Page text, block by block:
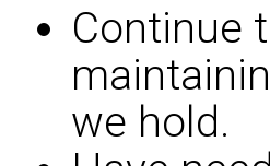
Continue
we hold.